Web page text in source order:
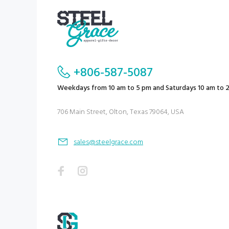
+806-587-5087
Weekdays from 10 am to 5 pm and Saturdays 10 am to
706 Main Street, Olton, Texas 79064, USA
sales@steelgrace.com